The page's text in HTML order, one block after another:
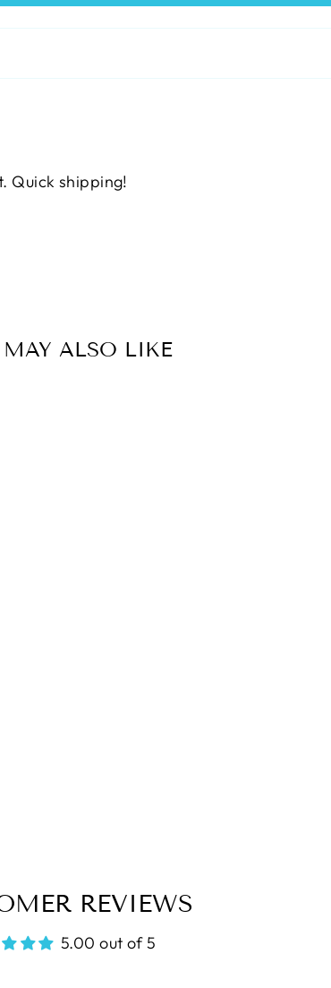
Quick shipping!
ALSO LIKE
REVIEWS
5.00 out of 5